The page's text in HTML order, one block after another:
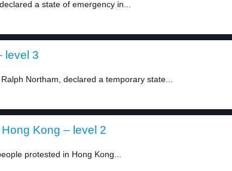
a state of emergency in...
level 3
Northam, declared a temporary state...
Kong – level 2
protested in Hong Kong...